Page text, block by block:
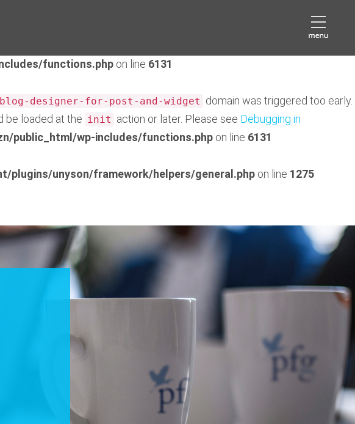
domain was triggered too early. This is usually an
functions.php on line 6131
blog-designer-for-post-and-widget domain was triggered too early.
be loaded at the init action or later. Please see Debugging in
public_html/wp-includes/functions.php on line 6131
plugins/unyson/framework/helpers/general.php on line 1275